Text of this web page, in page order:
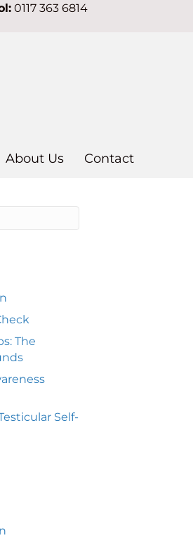
0117 363 6814
About Us Contact
The
Self-